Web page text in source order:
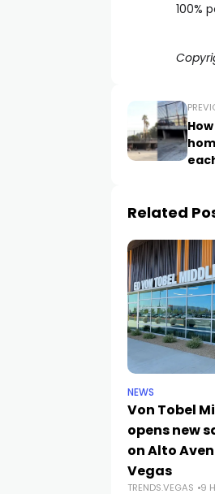
100%
Related
NEWS
Von Tobel
opens new
on Alto
Vegas
TRENDS.VEGAS 9